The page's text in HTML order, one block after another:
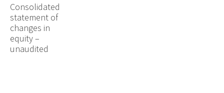
Consolidated
statement of
changes in
equity –
unaudited